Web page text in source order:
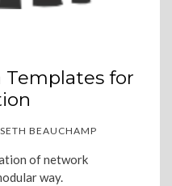
Templates for
SETH BEAUCHAMP
of network
way.